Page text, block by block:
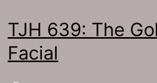
TJH 639: The
Facial